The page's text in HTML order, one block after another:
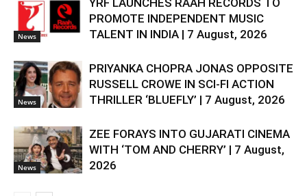
News
YRF LAUNCHES RAAH RECORDS TO
PROMOTE INDEPENDENT MUSIC
TALENT IN INDIA | 7 August, 2026
News
PRIYANKA CHOPRA JONAS OPPOSITE
RUSSELL CROWE IN SCI-FI ACTION
THRILLER ‘BLUEFLY’ | 7 August, 2026
News
ZEE FORAYS INTO GUJARATI CINEMA
WITH ‘TOM AND CHERRY’ | 7 August,
2026